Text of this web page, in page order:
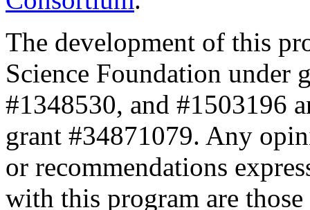
The development of this
Science Foundation under
#1348530, and #1503196
grant #34871079. Any
or recommendations
with this program are